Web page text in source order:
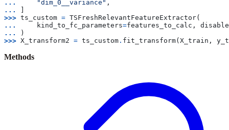
... "dim_0__variance" ,
...
>>> ts_custom = TSFreshRelevantFeatureExtractor(
...
kind_to_fc_parameters=features_to_calc ,
...
)
>>> X_transform2 = ts_custom . fit_transform( X_train ,
Methods